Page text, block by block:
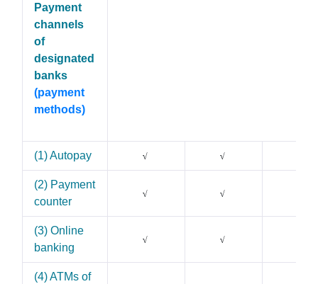
Payment
channels
of
designated
banks
(payment
methods)
(1) Autopay √ √
(2) Payment
counter
√ √
(3) Online
banking
√ √
(4) ATMs of